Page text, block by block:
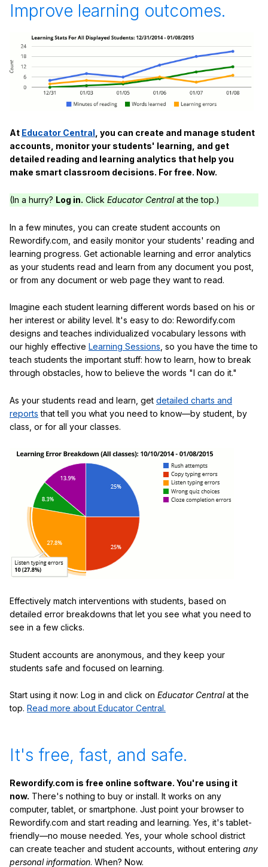
Improve learning outcomes.
At Educator Central , you can create and manage student
accounts, monitor your students' learning, and get
detailed reading and learning analytics that help you
make smart classroom decisions. For free. Now.
(In a hurry? Log in. Click Educator Centralat the top.)
In a few minutes, you can create student accounts on
Rewordify.com, and easily monitor your students' reading and
learning progress. Get actionable learning and error analytics
as your students read and learn from any document you post,
or from any document or web page they want to read.
Imagine each student learning different words based on his or
her interest or ability level. It's easy to do: Rewordify.com
designs and teaches individualized vocabulary lessons with
our highly effective Learning Sessions , so you have the time to
teach students the important stuff: how to learn, how to break
through obstacles, how to believe the words "I can do it."
As your students read and learn, get detailed charts and
reports that tell you what you need to know—by student, by
class, or for all your classes.
Effectively match interventions with students, based on
detailed error breakdowns that let you see what you need to
see in a few clicks.
Student accounts are anonymous, and they keep your
students safe and focused on learning.
Start using it now: Log in and click on Educator Centralat the
top. Read more about Educator Central.
It's free, fast, and safe.
Rewordify.com is free online software. You're using it
now. There's nothing to buy or install. It works on any
computer, tablet, or smartphone. Just point your browser to
Rewordify.com and start reading and learning. Yes, it's tablet-
friendly—no mouse needed. Yes, your whole school district
can create teacher and student accounts, without entering any
personal information. When? Now.